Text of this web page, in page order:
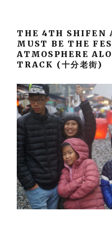
THE 4TH SHIFEN
MUST BE THE
ATMOSPHERE
TRACK (十分老街)